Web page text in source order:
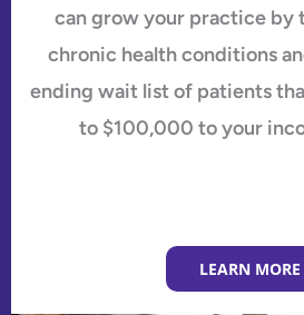
can grow your practice by
chronic health conditions
ending wait list of patients
to $100,000 to your
LEARN MORE